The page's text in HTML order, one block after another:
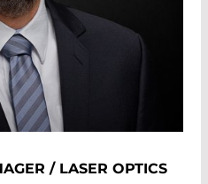
/ LASER OPTICS